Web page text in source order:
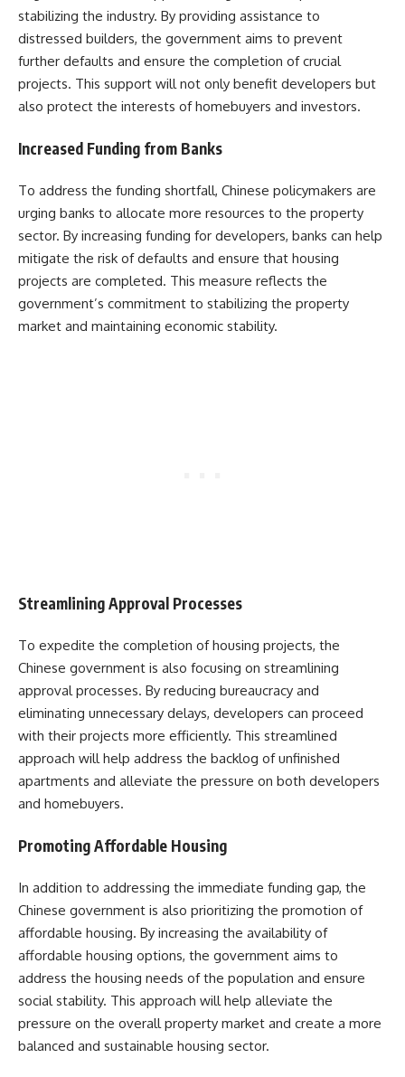
stabilizing the industry. By providing assistance to
distressed builders, the government aims to prevent
further defaults and ensure the completion of crucial
projects. This support will not only benefit developers but
also protect the interests of homebuyers and investors.
Increased Funding from Banks
To address the funding shortfall, Chinese policymakers are
urging banks to allocate more resources to the property
sector. By increasing funding for developers, banks can help
mitigate the risk of defaults and ensure that housing
projects are completed. This measure reflects the
government’s commitment to stabilizing the property
market and maintaining economic stability.
Streamlining Approval Processes
To expedite the completion of housing projects, the
Chinese government is also focusing on streamlining
approval processes. By reducing bureaucracy and
eliminating unnecessary delays, developers can proceed
with their projects more efficiently. This streamlined
approach will help address the backlog of unfinished
apartments and alleviate the pressure on both developers
and homebuyers.
Promoting Affordable Housing
In addition to addressing the immediate funding gap, the
Chinese government is also prioritizing the promotion of
affordable housing. By increasing the availability of
affordable housing options, the government aims to
address the housing needs of the population and ensure
social stability. This approach will help alleviate the
pressure on the overall property market and create a more
balanced and sustainable housing sector.